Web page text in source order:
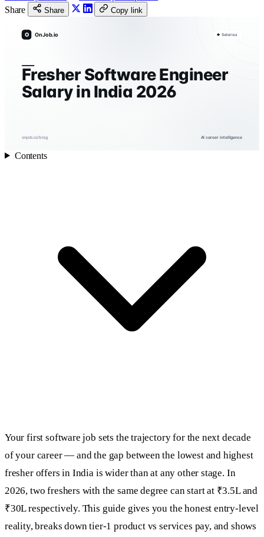
Share
Share Copy link
O OnJob.io Salaries
Fresher Software Engineer
Salary in India 2026
onjob.io/blog AI career intelligence
Contents
Your first software job sets the trajectory for the next decade
of your career — and the gap between the lowest and highest
fresher offers in India is wider than at any other stage. In
2026, two freshers with the same degree can start at ₹3.5L and
₹30L respectively. This guide gives you the honest entry-level
reality, breaks down tier-1 product vs services pay, and shows